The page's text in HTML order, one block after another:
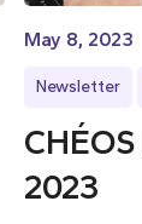
May 8, 2023
Newsletter
2023